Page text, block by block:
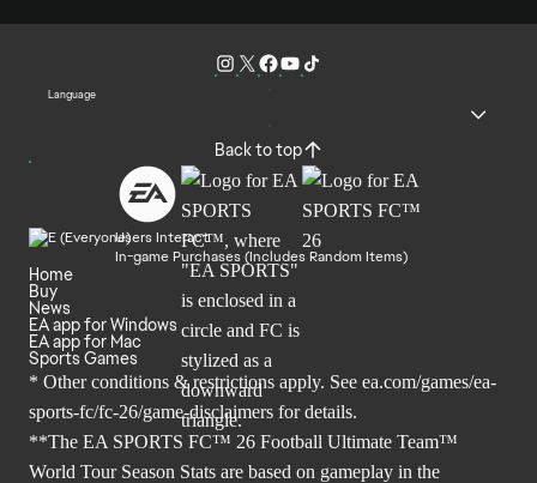
Language
Back to top
Users Interact
In-game Purchases (Includes Random Items)
Home
Buy
News
EA app for Windows
EA app for Mac
Sports Games
* Other conditions & restrictions apply. See ea.com/games/ea-
sports-fc/fc-26/game-disclaimers for details.
**The EA SPORTS FC™ 26 Football Ultimate Team™
World Tour Season Stats are based on gameplay in the